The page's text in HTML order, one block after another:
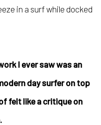
in a surf while docked
I ever saw was an
day surfer on top
felt like a critique on